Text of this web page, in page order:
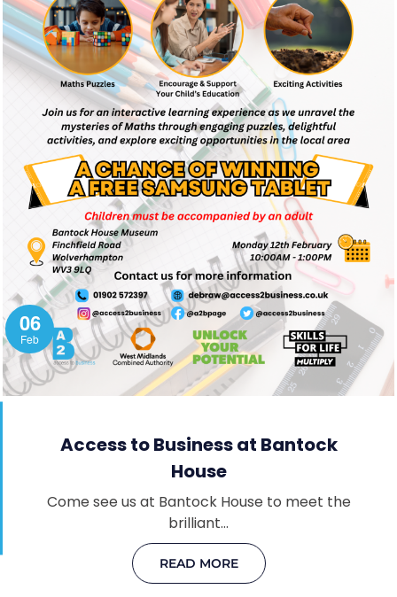
06
Feb
Access to Business at Bantock
House
Come see us at Bantock House to meet the
brilliant…
READ MORE